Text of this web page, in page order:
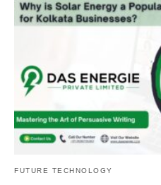
FUTURE TECHNOLOGY